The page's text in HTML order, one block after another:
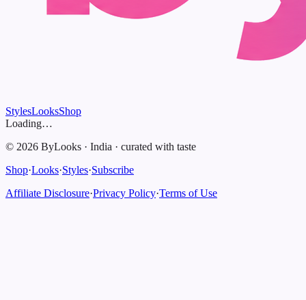
StylesLooksShop
Loading…
© 2026 ByLooks · India · curated with taste
Shop·Looks·Styles·Subscribe
Affiliate Disclosure·Privacy Policy·Terms of Use